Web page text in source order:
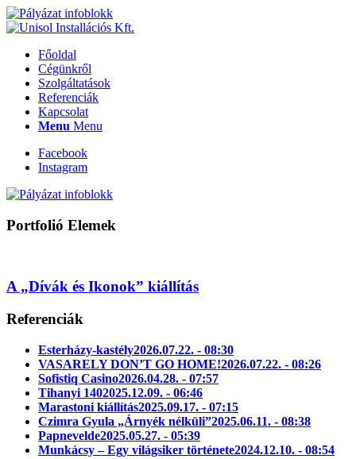
Főoldal
Cégünkről
Szolgáltatások
Referenciák
Kapcsolat
Menu Menu
Facebook
Instagram
Portfolió Elemek
A „Dívák és Ikonok” kiállítás
Referenciák
Esterházy-kastély2026.07.22. - 08:30
VASARELY DON’T GO HOME!2026.07.22. - 08:26
Sofistiq Casino2026.04.28. - 07:57
Tihanyi 1402025.12.09. - 06:46
Marastoni kiállítás2025.09.17. - 07:15
Czimra Gyula „Árnyék nélküli”2025.06.11. - 08:38
Papnevelde2025.05.27. - 05:39
Munkácsy – Egy világsiker története2024.12.10. - 08:54